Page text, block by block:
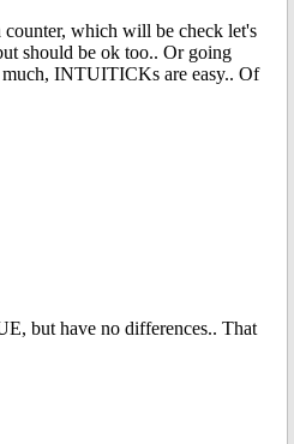
which will be check let's
should be ok too.. Or going
much, INTUITICKs are easy.. Of
but have no differences.. That